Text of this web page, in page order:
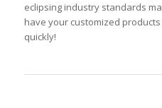
eclipsing industry standards
have your customized
quickly!